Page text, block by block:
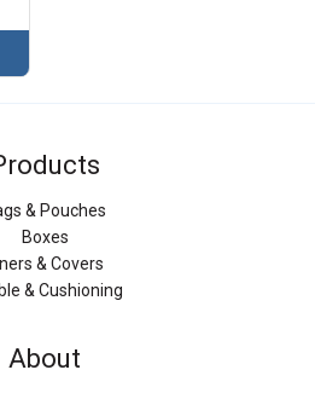
& Pouches
Boxes
& Covers
& Cushioning
About